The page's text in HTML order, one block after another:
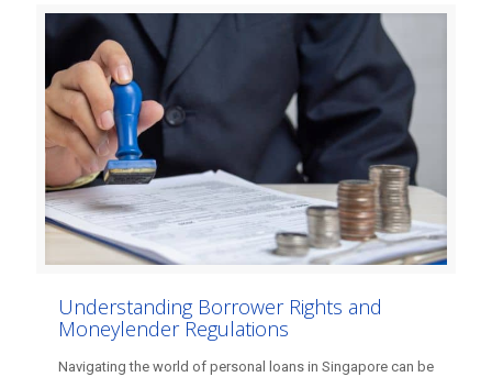
Understanding Borrower Rights and
Moneylender Regulations
Navigating the world of personal loans in Singapore can be